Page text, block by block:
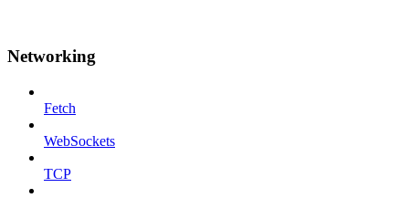
Networking
Fetch
WebSockets
TCP